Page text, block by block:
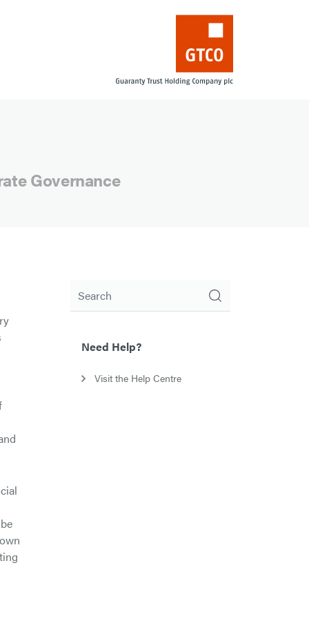
Governance
Need Help?
Visit the Help Centre